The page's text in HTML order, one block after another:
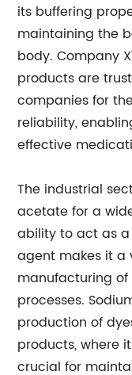
its buffering
maintaining the
body. Company
products are
companies for
reliability,
effective
The industrial
acetate for a
ability to act as
agent makes it a
manufacturing
processes.
production of
products, where
crucial for